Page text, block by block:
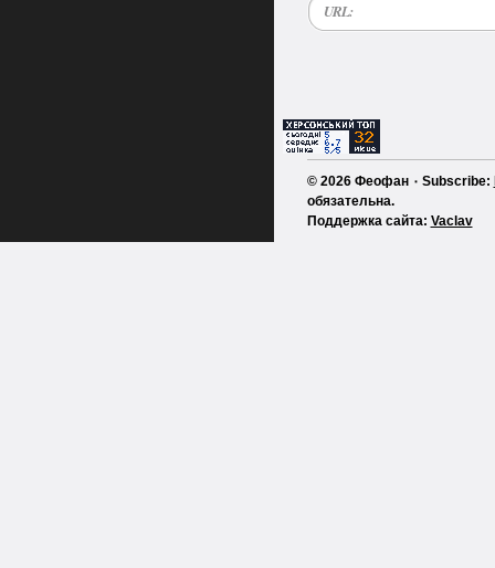
URL:
© 2026 Феофан ٠ Subscribe:
обязательна.
Поддержка сайта: Vaclav